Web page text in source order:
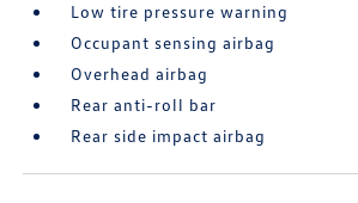
Low tire pressure warning
Occupant sensing airbag
Overhead airbag
Rear anti-roll bar
Rear side impact airbag